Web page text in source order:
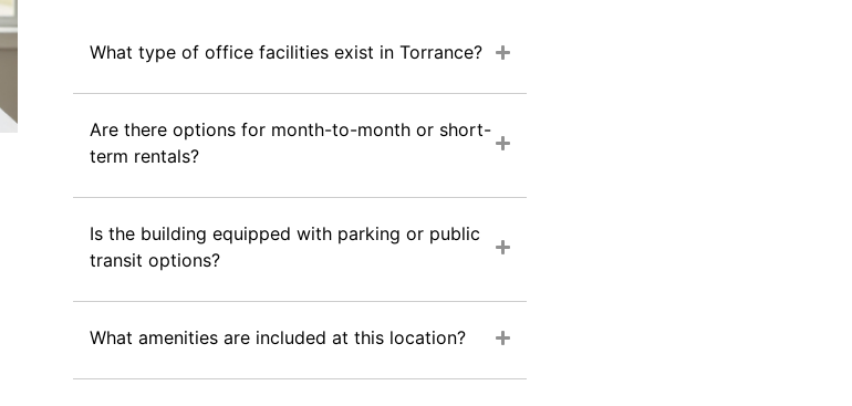
What type of office facilities exist in Torrance?
Are there options for month-to-month or short-
term rentals?
Is the building equipped with parking or public
transit options?
What amenities are included at this location?